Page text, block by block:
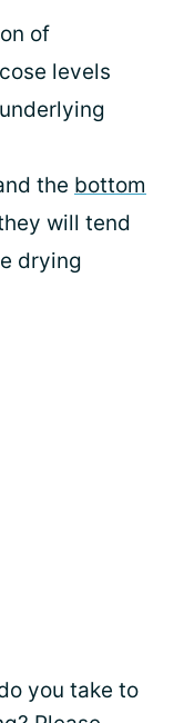
of
levels
the bottom
will tend
drying
you take to